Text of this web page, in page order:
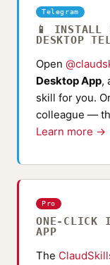
Telegram
📱 INSTALL
DESKTOP
Open
Desktop App,
skill for you.
colleague —
Learn more →
Pro
ONE-CLICK
APP
The